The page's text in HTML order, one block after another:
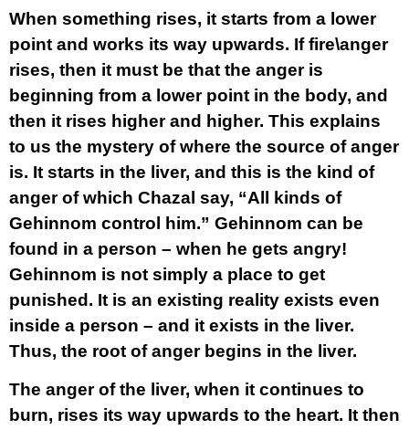
When something rises, it starts from a lower
point and works its way upwards. If fire\anger
rises, then it must be that the anger is
beginning from a lower point in the body, and
then it rises higher and higher. This explains
to us the mystery of where the source of anger
is. It starts in the liver, and this is the kind of
anger of which Chazal say, “All kinds of
Gehinnom control him.” Gehinnom can be
found in a person – when he gets angry!
Gehinnom is not simply a place to get
punished. It is an existing reality exists even
inside a person – and it exists in the liver.
Thus, the root of anger begins in the liver.
The anger of the liver, when it continues to
burn, rises its way upwards to the heart. It then